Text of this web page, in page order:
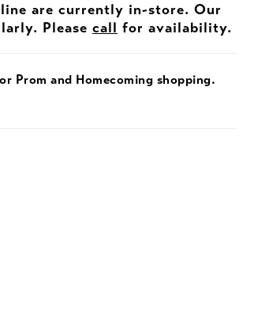
are currently in-store. Our
Please call for availability.
Prom and Homecoming shopping.